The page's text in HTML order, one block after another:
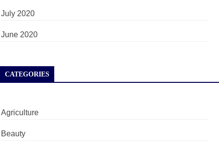
July 2020
June 2020
CATEGORIES
Agriculture
Beauty